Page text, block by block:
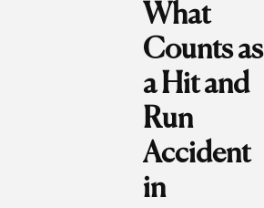
What
Counts as
a Hit and
Run
Accident
in